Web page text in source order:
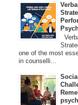
one of the most
in counselli...